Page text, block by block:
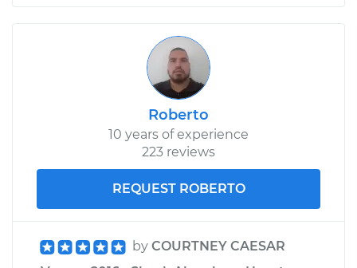
Roberto
10 years of experience
223 reviews
REQUEST ROBERTO
by COURTNEY CAESAR